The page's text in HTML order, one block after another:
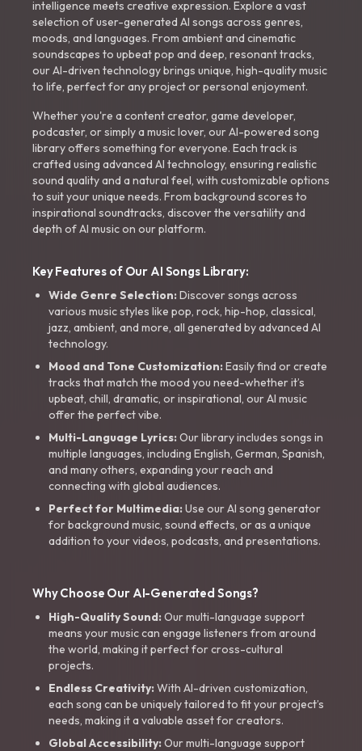
intelligence meets creative expression. Explore a vast
selection of user-generated AI songs across genres,
moods, and languages. From ambient and cinematic
soundscapes to upbeat pop and deep, resonant tracks,
our AI-driven technology brings unique, high-quality music
to life, perfect for any project or personal enjoyment.
Whether you're a content creator, game developer,
podcaster, or simply a music lover, our AI-powered song
library offers something for everyone. Each track is
crafted using advanced AI technology, ensuring realistic
sound quality and a natural feel, with customizable options
to suit your unique needs. From background scores to
inspirational soundtracks, discover the versatility and
depth of AI music on our platform.
Key Features of Our AI Songs Library:
Wide Genre Selection:Discover songs across
various music styles like pop, rock, hip-hop, classical,
jazz, ambient, and more, all generated by advanced AI
technology.
Mood and Tone Customization:Easily find or create
tracks that match the mood you need-whether it’s
upbeat, chill, dramatic, or inspirational, our AI music
offer the perfect vibe.
Multi-Language Lyrics: Our library includes songs in
multiple languages, including English, German, Spanish,
and many others, expanding your reach and
connecting with global audiences.
Perfect for Multimedia: Use our AI song generator
for background music, sound effects, or as a unique
addition to your videos, podcasts, and presentations.
Why Choose Our AI-Generated Songs?
High-Quality Sound:Our multi-language support
means your music can engage listeners from around
the world, making it perfect for cross-cultural
projects.
Endless Creativity: With AI-driven customization,
each song can be uniquely tailored to fit your project’s
needs, making it a valuable asset for creators.
Global Accessibility: Our multi-language support